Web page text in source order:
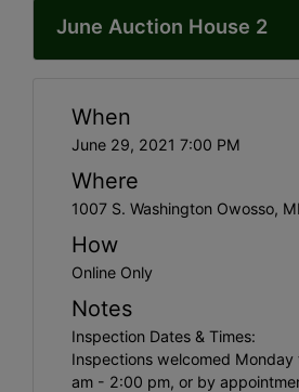
June Auction House 2
When
June 29, 2021 7:00 PM
Where
1007 S. Washington Owosso,
How
Online Only
Notes
Inspection Dates & Times:
Inspections welcomed
am - 2:00 pm, or by